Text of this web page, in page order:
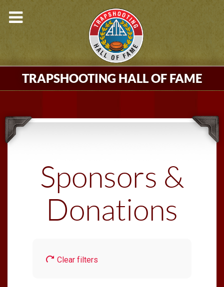
TRAPSHOOTING HALL OF FAME
Sponsors &
Donations
Clear filters